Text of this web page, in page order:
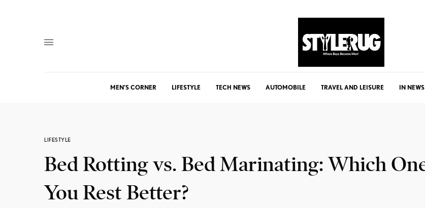
MEN’S CORNER LIFESTYLE TECH NEWS AUTOMOBILE TRAVEL AND LEISURE IN NEWS
LIFESTYLE
Bed Rotting vs. Bed Marinating: Which
You Rest Better?